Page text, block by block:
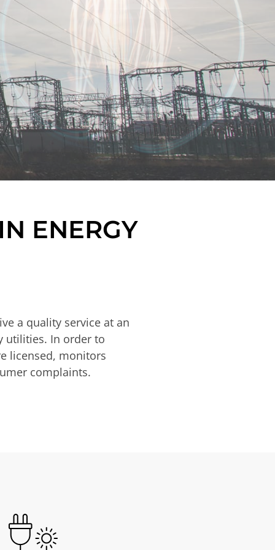
ENERGY
a quality service at an
utilities. In order to
licensed, monitors
complaints.